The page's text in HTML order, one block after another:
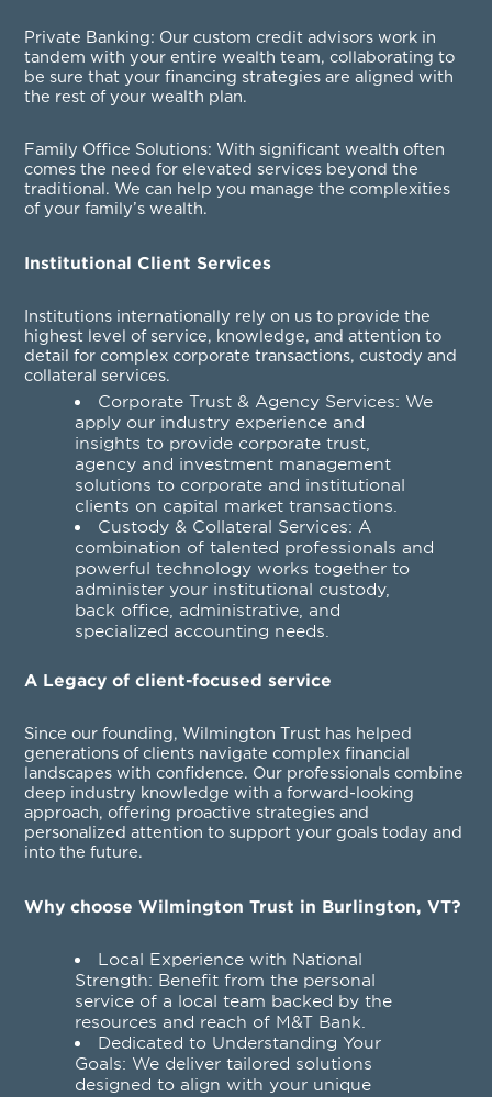
Private Banking: Our custom credit advisors work in
tandem with your entire wealth team, collaborating to
be sure that your financing strategies are aligned with
the rest of your wealth plan.
Family Office Solutions: With significant wealth often
comes the need for elevated services beyond the
traditional. We can help you manage the complexities
of your family’s wealth.
Institutional Client Services
Institutions internationally rely on us to provide the
highest level of service, knowledge, and attention to
detail for complex corporate transactions, custody and
collateral services.
Corporate Trust & Agency Services: We
apply our industry experience and
insights to provide corporate trust,
agency and investment management
solutions to corporate and institutional
clients on capital market transactions.
Custody & Collateral Services: A
combination of talented professionals and
powerful technology works together to
administer your institutional custody,
back office, administrative, and
specialized accounting needs.
A Legacy of client-focused service
Since our founding, Wilmington Trust has helped
generations of clients navigate complex financial
landscapes with confidence. Our professionals combine
deep industry knowledge with a forward-looking
approach, offering proactive strategies and
personalized attention to support your goals today and
into the future.
Why choose Wilmington Trust in Burlington, VT?
Local Experience with National
Strength: Benefit from the personal
service of a local team backed by the
resources and reach of M&T Bank.
Dedicated to Understanding Your
Goals: We deliver tailored solutions
designed to align with your unique